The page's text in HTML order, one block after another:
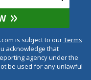
is subject to ourTerms
acknowledge that
agency under the
be used for any unlawful